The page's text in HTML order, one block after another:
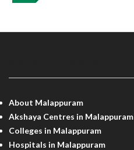
About Malappuram
Akshaya Centres in Malappuram
Colleges in Malappuram
Hospitals in Malappuram